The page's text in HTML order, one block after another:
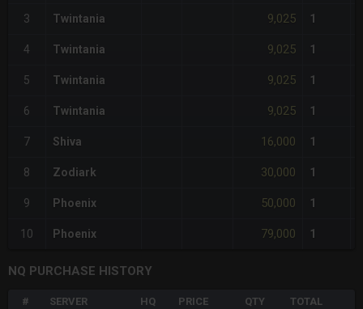
3 Twintania 9,025 1
4 Twintania 9,025 1
5 Twintania 9,025 1
6 Twintania 9,025 1
7 Shiva 16,000 1
8 Zodiark 30,000 1
9 Phoenix 50,000 1
10 Phoenix 79,000 1
NQ PURCHASE HISTORY
# SERVER HQ PRICE QTY TOTAL